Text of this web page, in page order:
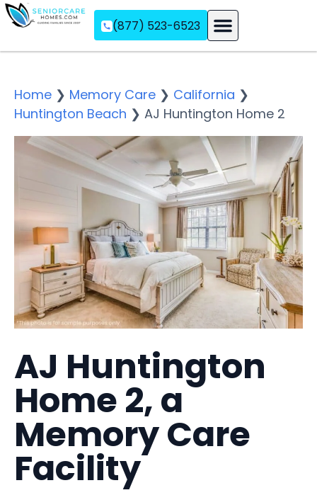
(877) 523-6523
Home ❯ Memory Care ❯ California ❯
Huntington Beach ❯ AJ Huntington Home 2
AJ Huntington
Home 2, a
Memory Care
Facility